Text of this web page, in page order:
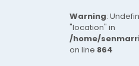
Warning:
"location" in
/home/
on line 864